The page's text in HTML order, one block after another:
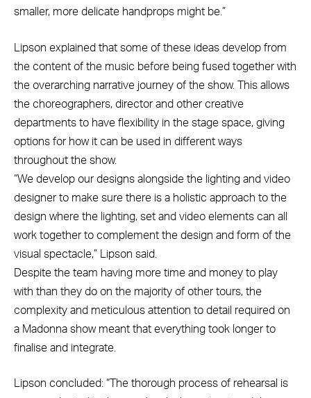
smaller, more delicate handprops might be.”
Lipson explained that some of these ideas develop from
the content of the music before being fused together with
the overarching narrative journey of the show. This allows
the choreographers, director and other creative
departments to have flexibility in the stage space, giving
options for how it can be used in different ways
throughout the show.
“We develop our designs alongside the lighting and video
designer to make sure there is a holistic approach to the
design where the lighting, set and video elements can all
work together to complement the design and form of the
visual spectacle,” Lipson said.
Despite the team having more time and money to play
with than they do on the majority of other tours, the
complexity and meticulous attention to detail required on
a Madonna show meant that everything took longer to
finalise and integrate.
Lipson concluded: “The thorough process of rehearsal is